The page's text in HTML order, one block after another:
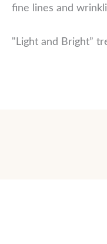
fine lines and
"Light and Bright”